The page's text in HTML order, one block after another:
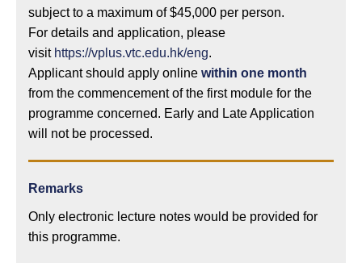
subject to a maximum of $45,000 per person.
For details and application, please
visit https://vplus.vtc.edu.hk/eng.
Applicant should apply online within one month
from the commencement of the first module for the
programme concerned. Early and Late Application
will not be processed.
Remarks
Only electronic lecture notes would be provided for
this programme.